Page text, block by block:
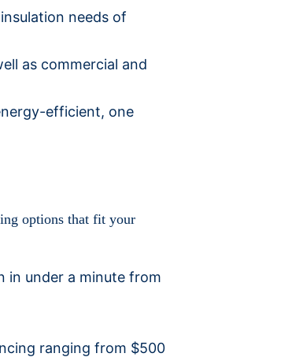
needs of
as commercial and
efficient, one
options that fit your
in under a minute from
ranging from $500